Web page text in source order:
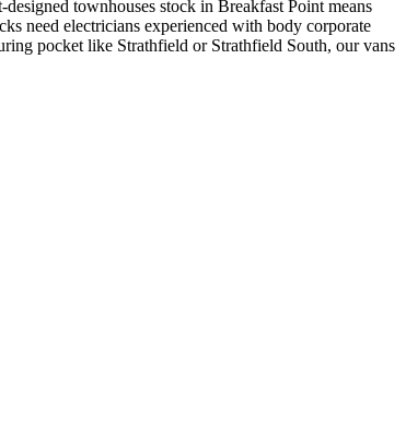
townhouses stock in Breakfast Point means
need electricians experienced with body corporate
pocket like Strathfield or Strathfield South, our vans